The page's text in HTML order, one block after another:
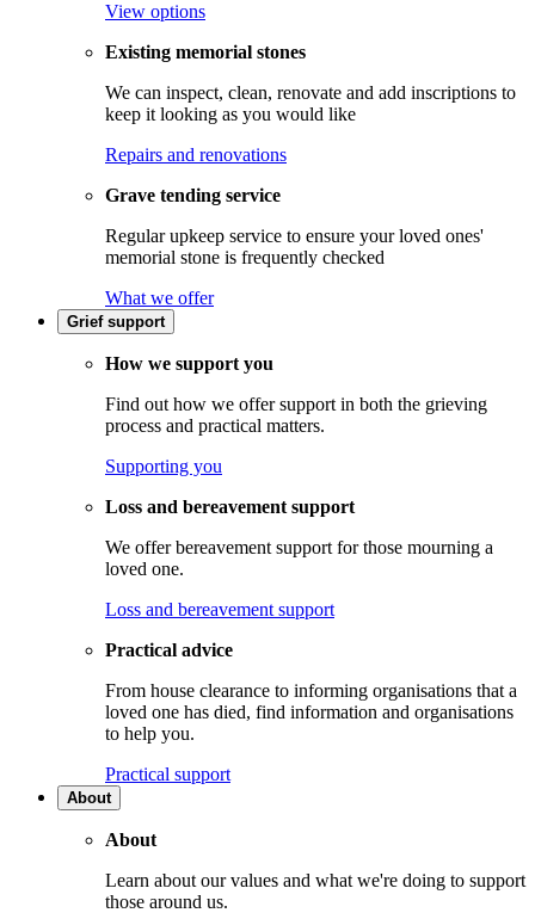
View options
Existing memorial stones
We can inspect, clean, renovate and add inscriptions to
keep it looking as you would like
Repairs and renovations
Grave tending service
Regular upkeep service to ensure your loved ones'
memorial stone is frequently checked
What we offer
Grief support
How we support you
Find out how we offer support in both the grieving
process and practical matters.
Supporting you
Loss and bereavement support
We offer bereavement support for those mourning a
loved one.
Loss and bereavement support
Practical advice
From house clearance to informing organisations that a
loved one has died, find information and organisations
to help you.
Practical support
About
About
Learn about our values and what we're doing to support
those around us.